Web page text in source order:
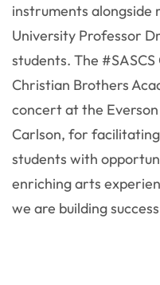
instruments alongside
University Professor
students. The
Christian Brothers
concert at the Everson
Carlson, for
students with
enriching arts
we are building